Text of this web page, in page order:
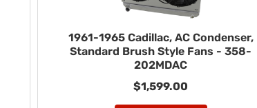
1961-1965 Cadillac, AC Condenser,
Standard Brush Style Fans - 358-
202MDAC
$1,599.00